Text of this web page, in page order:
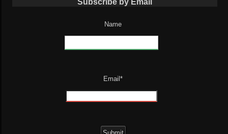
Subscribe by Email
Name
Email*